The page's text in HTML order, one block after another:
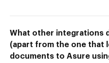
What other integrations
(apart from the one that
documents to Asure